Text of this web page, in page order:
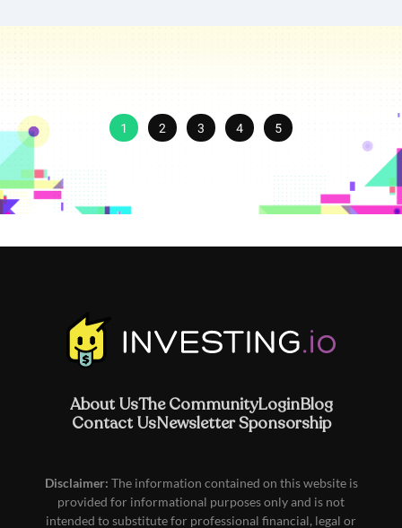
1 2 3 4 5
About UsThe CommunityLoginBlog
Contact UsNewsletter Sponsorship
Disclaimer: The information contained on this website is
provided for informational purposes only and is not
intended to substitute for professional financial, legal or